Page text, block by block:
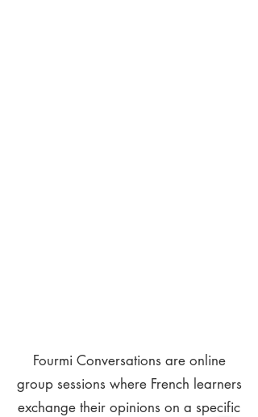
Fourmi Conversations are online
group sessions where French learners
exchange their opinions on a specific